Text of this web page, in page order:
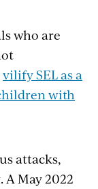
who are
vilify SEL as a
with
attacks,
A May 2022